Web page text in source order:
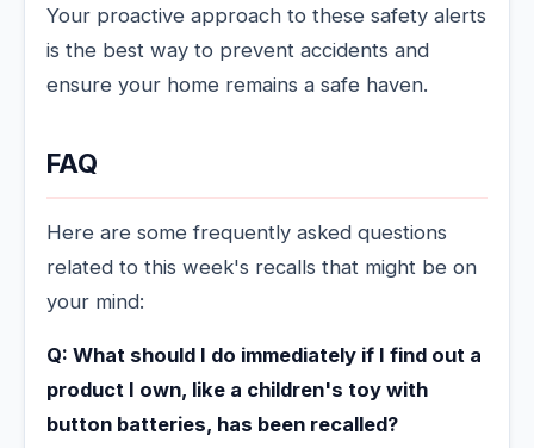
Your proactive approach to these safety alerts
is the best way to prevent accidents and
ensure your home remains a safe haven.
FAQ
Here are some frequently asked questions
related to this week's recalls that might be on
your mind:
Q: What should I do immediately if I find out a
product I own, like a children's toy with
button batteries, has been recalled?